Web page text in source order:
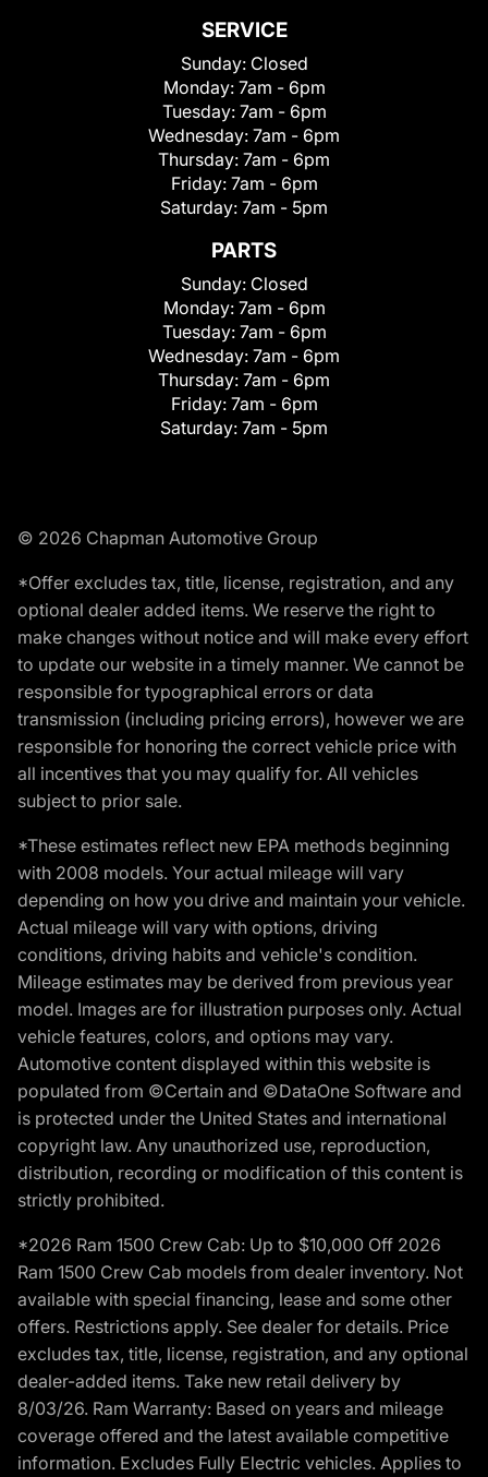
SERVICE
Sunday: Closed
Monday: 7am - 6pm
Tuesday: 7am - 6pm
Wednesday: 7am - 6pm
Thursday: 7am - 6pm
Friday: 7am - 6pm
Saturday: 7am - 5pm
PARTS
Sunday: Closed
Monday: 7am - 6pm
Tuesday: 7am - 6pm
Wednesday: 7am - 6pm
Thursday: 7am - 6pm
Friday: 7am - 6pm
Saturday: 7am - 5pm
© 2026 Chapman Automotive Group
*Offer excludes tax, title, license, registration, and any
optional dealer added items. We reserve the right to
make changes without notice and will make every effort
to update our website in a timely manner. We cannot be
responsible for typographical errors or data
transmission (including pricing errors), however we are
responsible for honoring the correct vehicle price with
all incentives that you may qualify for. All vehicles
subject to prior sale.
*These estimates reflect new EPA methods beginning
with 2008 models. Your actual mileage will vary
depending on how you drive and maintain your vehicle.
Actual mileage will vary with options, driving
conditions, driving habits and vehicle's condition.
Mileage estimates may be derived from previous year
model. Images are for illustration purposes only. Actual
vehicle features, colors, and options may vary.
Automotive content displayed within this website is
populated from ©Certain and ©DataOne Software and
is protected under the United States and international
copyright law. Any unauthorized use, reproduction,
distribution, recording or modification of this content is
strictly prohibited.
*2026 Ram 1500 Crew Cab: Up to $10,000 Off 2026
Ram 1500 Crew Cab models from dealer inventory. Not
available with special financing, lease and some other
offers. Restrictions apply. See dealer for details. Price
excludes tax, title, license, registration, and any optional
dealer-added items. Take new retail delivery by
8/03/26. Ram Warranty: Based on years and mileage
coverage offered and the latest available competitive
information. Excludes Fully Electric vehicles. Applies to